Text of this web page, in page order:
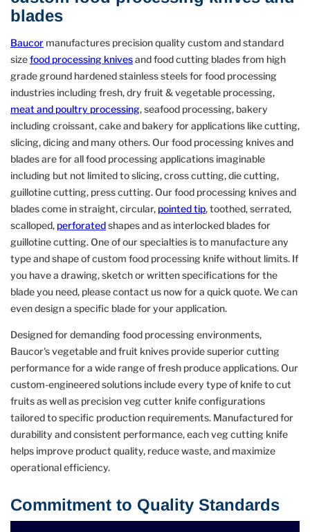
blades
Baucor manufactures precision quality custom and standard
sizefood processing knivesand food cutting blades from high
grade ground hardened stainless steels for food processing
industries including fresh, dry fruit & vegetable processing,
meat and poultry processing, seafood processing, bakery
including croissant, cake and bakery for applications like cutting,
slicing, dicing and many others. Our food processing knives and
blades are for all food processing applications imaginable
including but not limited to slicing, cross cutting, die cutting,
guillotine cutting, press cutting. Our food processing knives and
blades come in straight, circular, pointed tip, toothed, serrated,
scalloped, perforatedshapes and as interlocked blades for
guillotine cutting. One of our specialties is to manufacture any
type and shape of custom food processing knife without limits. If
you have a drawing, sketch or written specifications for the
blade you need, please contact us now for a quick quote. We can
even design a specific blade for your application.
Designed for demanding food processing environments,
Baucor's vegetable and fruit knives provide superior cutting
performance for a wide range of fresh produce applications. Our
custom-engineered solutions include every type of knife to cut
fruits as well as precision veg cutter knife configurations
tailored to specific production requirements. Manufactured for
durability and consistent performance, each veg cutting knife
helps improve product quality, reduce waste, and maximize
operational efficiency.
Commitment to Quality Standards